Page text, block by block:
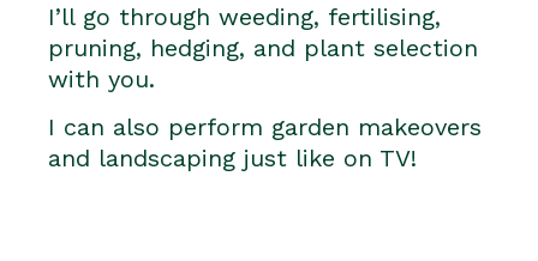
I’ll go through weeding, fertilising,
pruning, hedging, and plant selection
with you.
I can also perform garden makeovers
and landscaping just like on TV!